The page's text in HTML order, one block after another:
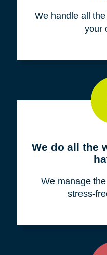
We handle all
your
We do all the
We manage
stress-